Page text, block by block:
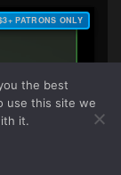
PATRONS ONLY
the best
use this site we
it.